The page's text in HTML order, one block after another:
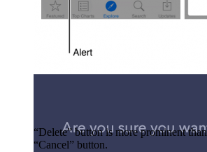
“Delete” button is more prominent than
“Cancel” button.